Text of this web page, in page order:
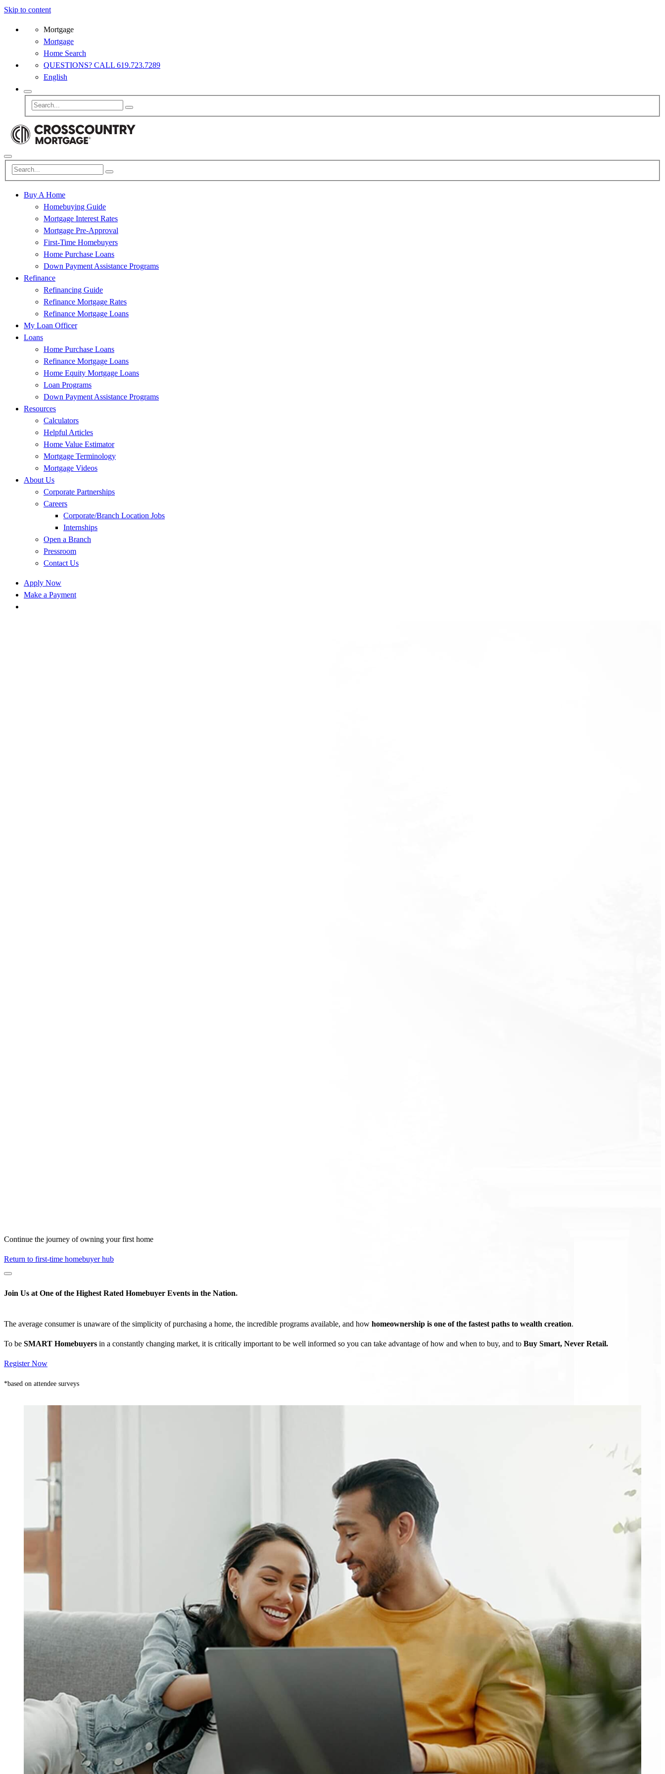
Skip to content
Mortgage
Mortgage
Home Search
QUESTIONS? CALL 619.723.7289
English
Buy A Home
Homebuying Guide
Mortgage Interest Rates
Mortgage Pre-Approval
First-Time Homebuyers
Home Purchase Loans
Down Payment Assistance Programs
Refinance
Refinancing Guide
Refinance Mortgage Rates
Refinance Mortgage Loans
My Loan Officer
Loans
Home Purchase Loans
Refinance Mortgage Loans
Home Equity Mortgage Loans
Loan Programs
Down Payment Assistance Programs
Resources
Calculators
Helpful Articles
Home Value Estimator
Mortgage Terminology
Mortgage Videos
About Us
Corporate Partnerships
Careers
Corporate/Branch Location Jobs
Internships
Open a Branch
Pressroom
Contact Us
Apply Now
Make a Payment
Continue the journey of owning your first home
Return to first-time homebuyer hub
Join Us at One of the Highest Rated Homebuyer Events in the Nation*
The average consumer is unaware of the simplicity of purchasing a home, the incredible programs available, and how homeownership is one of the fastest paths to wealth creation.
To be SMART Homebuyers in a constantly changing market, it is critically important to be well informed so you can take advantage of how and when to buy, and to Buy Smart, Never Retail.
Register Now
*based on attendee surveys